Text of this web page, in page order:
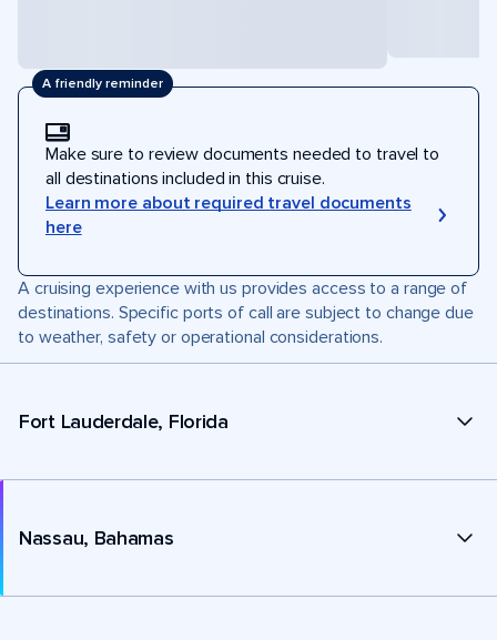
A friendly reminder
Make sure to review documents needed to travel to
all destinations included in this cruise.
Learn more about required travel documents
here
A cruising experience with us provides access to a range of
destinations. Specific ports of call are subject to change due
to weather, safety or operational considerations.
Fort Lauderdale, Florida
Nassau, Bahamas